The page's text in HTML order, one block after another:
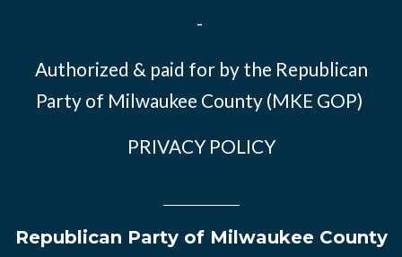
-
Authorized & paid for by the Republican
Party of Milwaukee County (MKE GOP)
PRIVACY POLICY
Republican Party of Milwaukee County